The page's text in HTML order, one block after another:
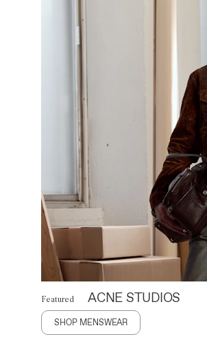
Featured ACNE STUDIOS
SHOP MENSWEAR